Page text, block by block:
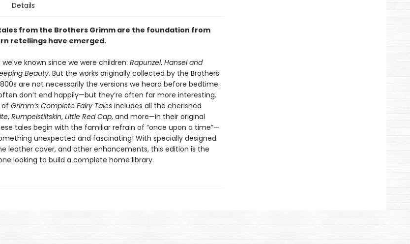
Details
from the Brothers Grimm are the foundation from
retellings have emerged.
known since we were children: Rapunzel, Hansel and
Beauty. But the works originally collected by the Brothers
are not necessarily the versions we heard before bedtime.
don’t end happily—but they’re often far more interesting.
of Grimm’s Complete Fairy Talesincludes all the cherished
, Rumpelstiltskin, Little Red Cap, and more—in their original
tales begin with the familiar refrain of “once upon a time”—
unexpected and fascinating! With specially designed
leather cover, and other enhancements, this edition is the
looking to build a complete home library.